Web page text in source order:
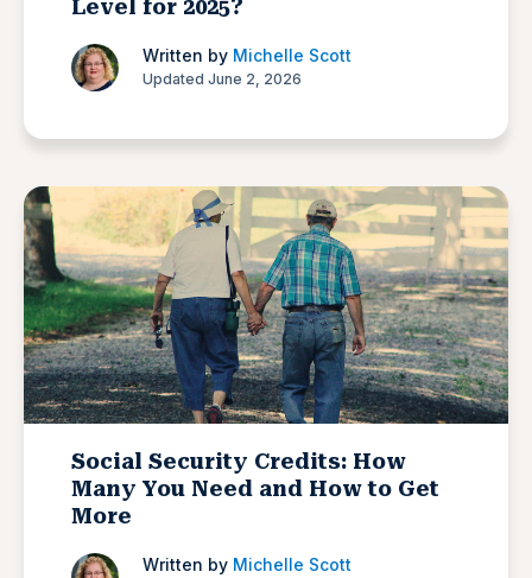
Level for 2025?
Written by Michelle Scott
Updated June 2, 2026
Social Security Credits: How
Many You Need and How to Get
More
Written by Michelle Scott